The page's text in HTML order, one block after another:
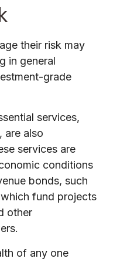
their risk may
in general
grade
services,
are also
services are
conditions
bonds, such
fund projects
other
of any one